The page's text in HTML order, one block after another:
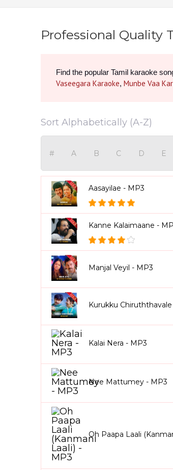
Professional Quality
Vaseegara Karaoke, Munbe Vaa
Sort Alphabetically (A-Z)
# A B C D E
Aasayilae - MP3
Kanne Kalaimaane -
Manjal Veyil - MP3
Kurukku
Kalai Nera - MP3
Nee Mattumey - MP3
Oh Paapa Laali